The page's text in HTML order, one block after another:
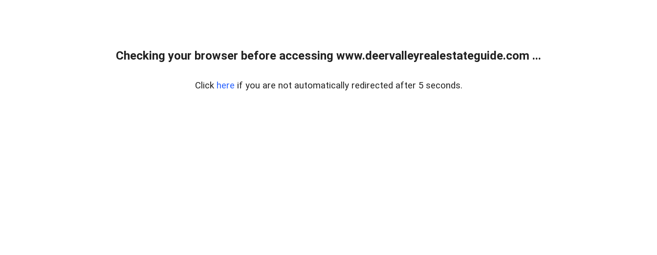
Checking your browser before accessing www.deervalleyrealestateguide.com ...
Click here if you are not automatically redirected after 5 seconds.